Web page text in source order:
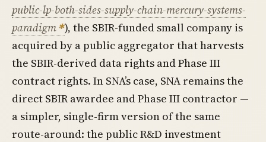
public-lp-both-sides-supply-chain-mercury-systems-
paradigm ), the SBIR-funded small company is
acquired by a public aggregator that harvests
the SBIR-derived data rights and Phase III
contract rights. In SNA’s case, SNA remains the
direct SBIR awardee and Phase III contractor —
a simpler, single-firm version of the same
route-around: the public R&D investment